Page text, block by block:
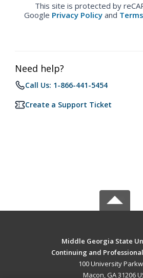
This site is protected by
Google Privacy Policy and
Need help?
Call Us: 1-866-441-5454
Create a Support Ticket
Middle Georgia State
Continuing and
100 University
Macon, GA 31206